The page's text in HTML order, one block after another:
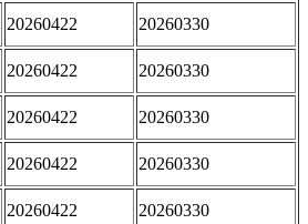
20260422 20260330
20260422 20260330
20260422 20260330
20260422 20260330
20260422 20260330